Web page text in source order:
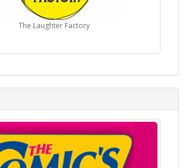
The Laughter Factory